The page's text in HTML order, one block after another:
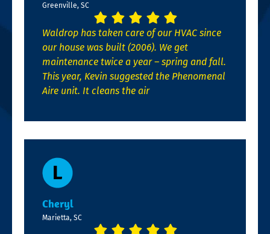
Greenville, SC
Waldrop has taken care of our HVAC since
our house was built (2006). We get
maintenance twice a year – spring and fall.
This year, Kevin suggested the Phenomenal
Aire unit. It cleans the air
Cheryl
Marietta, SC